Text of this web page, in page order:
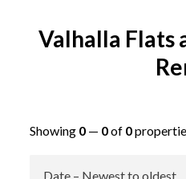
Valhalla Flats
Showing 0— 0of 0